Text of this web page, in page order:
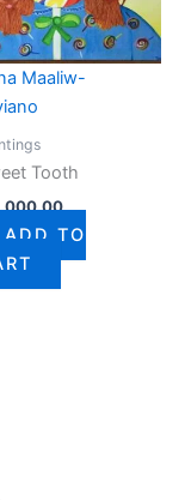
Maaliw-
Tooth
ADD TO